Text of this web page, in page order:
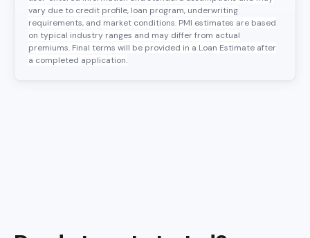
vary due to credit profile, loan program, underwriting
requirements, and market conditions. PMI estimates are based
on typical industry ranges and may differ from actual
premiums. Final terms will be provided in a Loan Estimate after
a completed application.